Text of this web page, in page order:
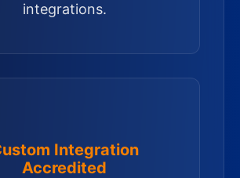
integrations.
Integration
Accredited